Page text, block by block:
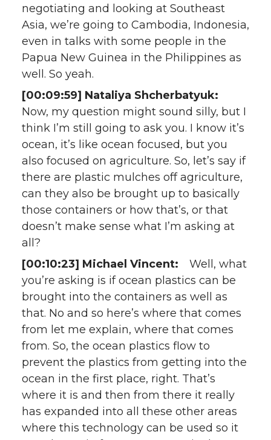
negotiating and looking at Southeast
Asia, we’re going to Cambodia, Indonesia,
even in talks with some people in the
Papua New Guinea in the Philippines as
well. So yeah.
[00:09:59] Nataliya Shcherbatyuk:
Now, my question might sound silly, but I
think I’m still going to ask you. I know it’s
ocean, it’s like ocean focused, but you
also focused on agriculture. So, let’s say if
there are plastic mulches off agriculture,
can they also be brought up to basically
those containers or how that’s, or that
doesn’t make sense what I’m asking at
all?
[00:10:23] Michael Vincent: Well, what
you’re asking is if ocean plastics can be
brought into the containers as well as
that. No and so here’s where that comes
from let me explain, where that comes
from. So, the ocean plastics flow to
prevent the plastics from getting into the
ocean in the first place, right. That’s
where it is and then from there it really
has expanded into all these other areas
where this technology can be used so it